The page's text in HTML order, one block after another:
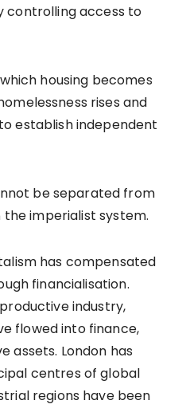
controlling access to
housing becomes
rises and
establish independent
be separated from
the imperialist system.
has compensated
financialisation.
industry,
flowed into finance,
assets. London has
centres of global
regions have been